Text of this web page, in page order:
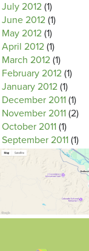
July 2012 (1)
June 2012 (1)
May 2012 (1)
April 2012 (1)
March 2012 (1)
February 2012 (1)
January 2012 (1)
December 2011 (1)
November 2011 (2)
October 2011 (1)
September 2011 (1)